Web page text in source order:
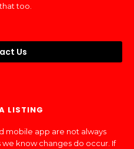
too.
Us
LISTING
mobile app are not always
know changes do occur. If